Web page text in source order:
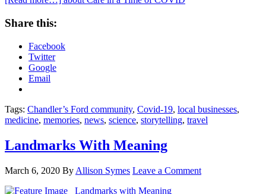
Share this:
Facebook
Twitter
Google
Email
Tags: Chandler’s Ford community, Covid-19, local businesses,
medicine, memories, news, science, storytelling, travel
Landmarks With Meaning
March 6, 2020 By Allison Symes Leave a Comment